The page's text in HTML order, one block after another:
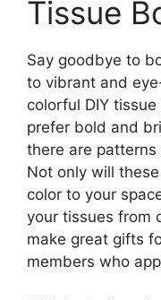
Tissue
Say goodbye to
to vibrant and
colorful DIY
prefer bold and
there are
Not only will
color to your
your tissues from
make great gifts
members who